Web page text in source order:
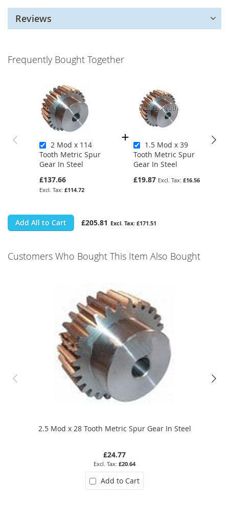
Reviews
Frequently Bought Together
2 Mod x 114
Tooth Metric Spur
Gear In Steel
£137.66
£114.72
1.5 Mod x 39
Tooth Metric Spur
Gear In Steel
£19.87
£16.56
Add All to Cart £205.81 £171.51
Customers Who Bought This Item Also Bought
2.5 Mod x 28 Tooth Metric Spur Gear In Steel
£24.77
£20.64
Add to Cart